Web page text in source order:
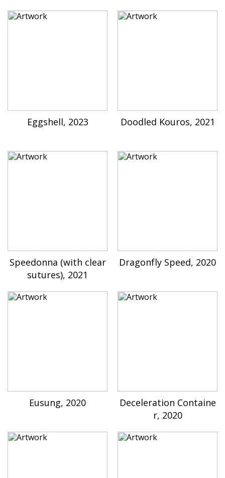
Eggshell, 2023 Doodled Kouros, 2021
Speedonna (with clear
sutures), 2021
Dragonfly Speed, 2020
Eusung, 2020
Deceleration Containe
r, 2020